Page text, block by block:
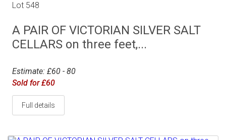
Lot 548
A PAIR OF VICTORIAN SILVER SALT
CELLARS on three feet,...
Estimate: £60 - 80
Sold for £60
Full details